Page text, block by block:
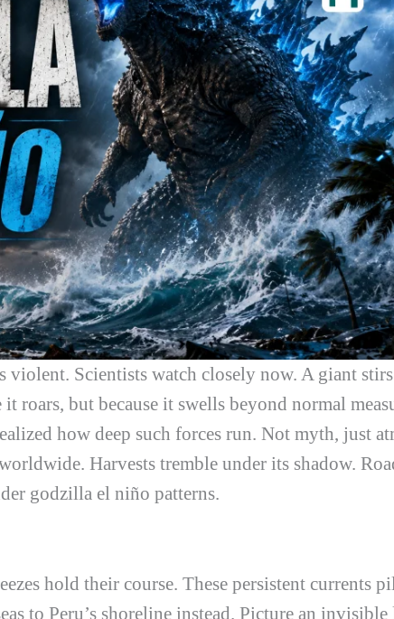
violent. Scientists watch closely now. A giant
it roars, but because it swells beyond normal
how deep such forces run. Not myth, just
Harvests tremble under its shadow.
godzilla el niño patterns.
hold their course. These persistent currents
to Peru’s shoreline instead. Picture an